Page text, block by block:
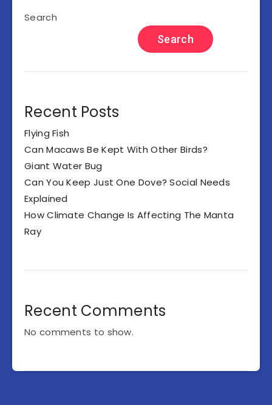
Search
Search
Recent Posts
Flying Fish
Can Macaws Be Kept With Other Birds?
Giant Water Bug
Can You Keep Just One Dove? Social Needs
Explained
How Climate Change Is Affecting The Manta
Ray
Recent Comments
No comments to show.